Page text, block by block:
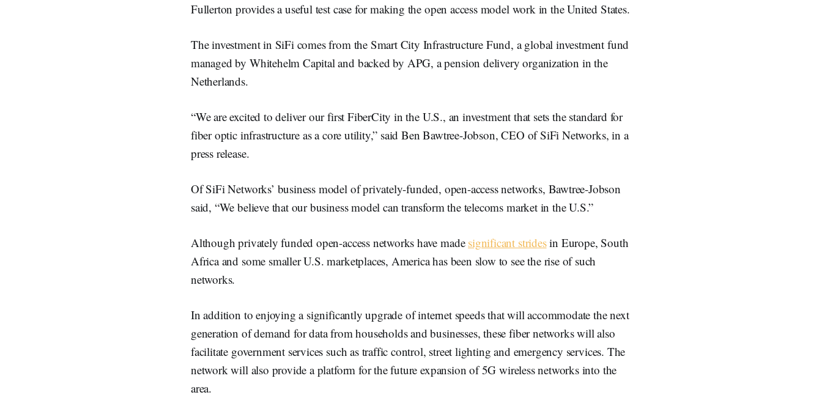
Fullerton provides a useful test case for making the open access model work in the United States.
The investment in SiFi comes from the Smart City Infrastructure Fund, a global investment fund
managed by Whitehelm Capital and backed by APG, a pension delivery organization in the
Netherlands.
“We are excited to deliver our first FiberCity in the U.S., an investment that sets the standard for
fiber optic infrastructure as a core utility,” said Ben Bawtree-Jobson, CEO of SiFi Networks, in a
press release.
Of SiFi Networks’ business model of privately-funded, open-access networks, Bawtree-Jobson
said, “We believe that our business model can transform the telecoms market in the U.S.”
Although privately funded open-access networks have made significant stridesin Europe, South
Africa and some smaller U.S. marketplaces, America has been slow to see the rise of such
networks.
In addition to enjoying a significantly upgrade of internet speeds that will accommodate the next
generation of demand for data from households and businesses, these fiber networks will also
facilitate government services such as traffic control, street lighting and emergency services. The
network will also provide a platform for the future expansion of 5G wireless networks into the
area.